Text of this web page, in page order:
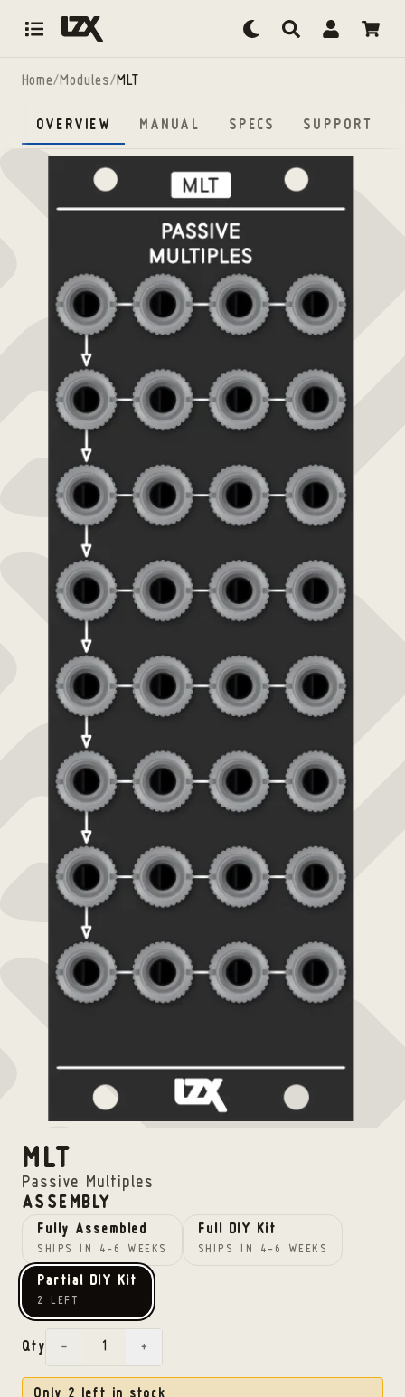
Home/ Modules/ MLT
OVERVIEW MANUAL SPECS SUPPORT
MLT
Passive Multiples
ASSEMBLY
Fully Assembled
SHIPS IN 4-6 WEEKS
Full DIY Kit
SHIPS IN 4-6 WEEKS
Partial DIY Kit
2 LEFT
Qty − +